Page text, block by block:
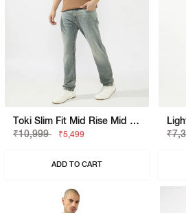
Toki Slim Fit Mid Rise Mid Wash Dark Blue Bootcut Jeans
₹10,999
₹5,499
ADD TO CART